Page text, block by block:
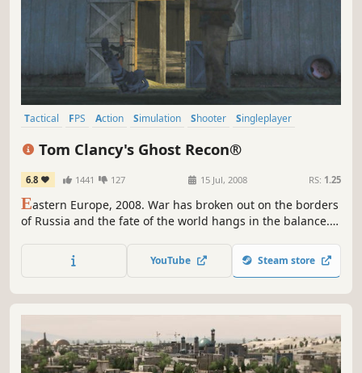
Tactical FPS Action Simulation Shooter
Singleplayer
Tom Clancy's Ghost Recon®
6.8 1441 127 15 Jul, 2008 RS: 1.25
Eastern Europe, 2008. War has broken out on the borders
of Russia and the fate of the world hangs in the balance.
handful of specially trained Green Berets, armed with the
latest technology and trained to use the deadliest
YouTube Steam store